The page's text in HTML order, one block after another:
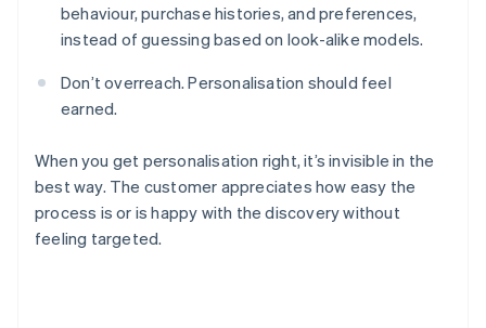
behaviour, purchase histories, and preferences,
instead of guessing based on look-alike models.
Don’t overreach. Personalisation should feel
earned.
When you get personalisation right, it’s invisible in the
best way. The customer appreciates how easy the
process is or is happy with the discovery without
feeling targeted.